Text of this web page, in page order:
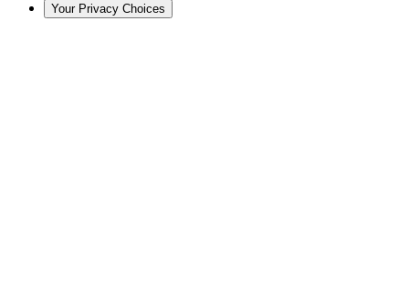
Your Privacy Choices